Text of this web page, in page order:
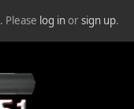
. Please log inorsign up.